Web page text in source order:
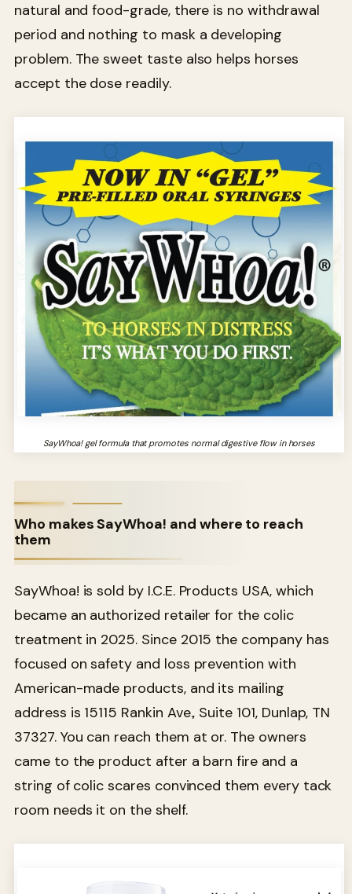
natural and food-grade, there is no withdrawal
period and nothing to mask a developing
problem. The sweet taste also helps horses
accept the dose readily.
SayWhoa! gel formula that promotes normal digestive flow in horses
Who makes SayWhoa! and where to reach
them
SayWhoa! is sold by I.C.E. Products USA, which
became an authorized retailer for the colic
treatment in 2025. Since 2015 the company has
focused on safety and loss prevention with
American-made products, and its mailing
address is 15115 Rankin Ave., Suite 101, Dunlap, TN
37327. You can reach them at or. The owners
came to the product after a barn fire and a
string of colic scares convinced them every tack
room needs it on the shelf.